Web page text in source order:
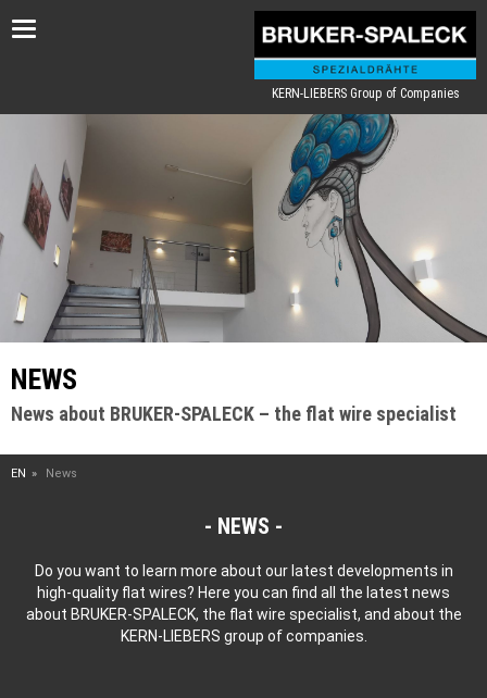
Toggle
KERN-LIEBERS Group of Companies
NEWS
News about BRUKER-SPALECK – the flat wire specialist
EN News
NEWS
Do you want to learn more about our latest developments in
high-quality flat wires? Here you can find all the latest news
about BRUKER-SPALECK, the flat wire specialist, and about the
KERN-LIEBERS group of companies.